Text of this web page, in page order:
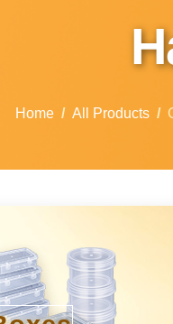
Home All Products